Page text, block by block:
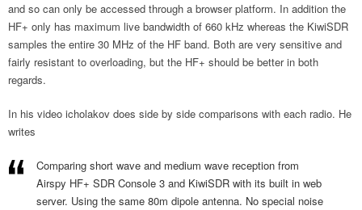
and so can only be accessed through a browser platform. In addition the
HF+ only has maximum live bandwidth of 660 kHz whereas the KiwiSDR
samples the entire 30 MHz of the HF band. Both are very sensitive and
fairly resistant to overloading, but the HF+ should be better in both
regards.
In his video icholakov does side by side comparisons with each radio. He
writes
Comparing short wave and medium wave reception from
Airspy HF+ SDR Console 3 and KiwiSDR with its built in web
server. Using the same 80m dipole antenna. No special noise